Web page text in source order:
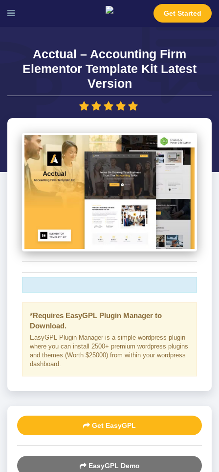
Get Started
Acctual – Accounting Firm
Elementor Template Kit Latest
Version
*Requires EasyGPL Plugin Manager to
Download.
EasyGPL Plugin Manager is a simple wordpress plugin
where you can install 2500+ premium wordpress plugins
and themes (Worth $25000) from within your wordpress
dashboard.
Get EasyGPL
EasyGPL Demo